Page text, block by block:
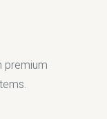
premium